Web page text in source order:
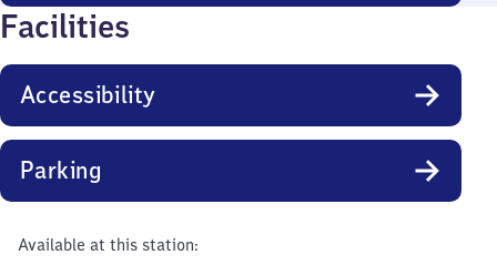
Facilities
Accessibility
Parking
Available at this station: